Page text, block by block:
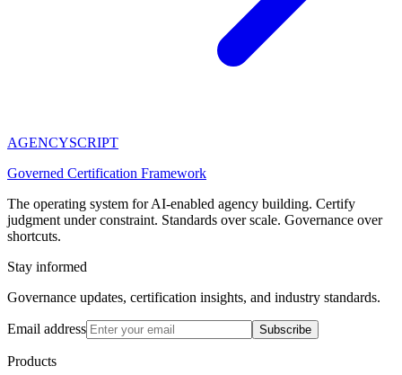
AGENCYSCRIPT
Governed Certification Framework
The operating system for AI-enabled agency building. Certify
judgment under constraint. Standards over scale. Governance over
shortcuts.
Stay informed
Governance updates, certification insights, and industry standards.
Email address Subscribe
Products